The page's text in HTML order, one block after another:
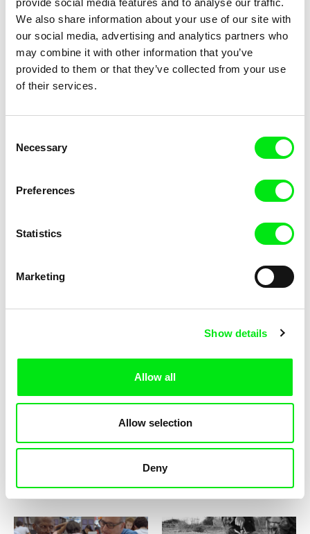
provide social media features and to analyse our traffic.
We also share information about your use of our site with
our social media, advertising and analytics partners who
may combine it with other information that you’ve
provided to them or that they’ve collected from your use
of their services.
Selection
Necessary
Preferences
Statistics
Marketing
Show details
Allow all
Allow selection
Deny
Johana Ožvold
Process
John Gianvito
Public Domain